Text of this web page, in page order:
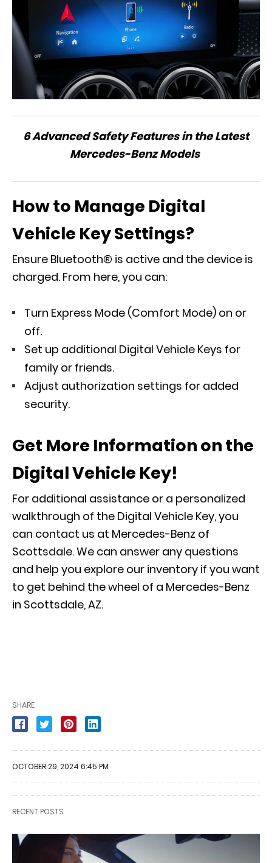
6 Advanced Safety Features in the Latest
Mercedes-Benz Models
How to Manage Digital
Vehicle Key Settings?
Ensure Bluetooth® is active and the device is
charged. From here, you can:
Turn Express Mode (Comfort Mode) on or
off.
Set up additional Digital Vehicle Keys for
family or friends.
Adjust authorization settings for added
security.
Get More Information on the
Digital Vehicle Key!
For additional assistance or a personalized
walkthrough of the Digital Vehicle Key, you
can contact us at Mercedes-Benz of
Scottsdale. We can answer any questions
and help you explore our inventory if you want
to get behind the wheel of a Mercedes-Benz
in Scottsdale, AZ.
SHARE
OCTOBER 29, 2024 6:45 PM
RECENT POSTS